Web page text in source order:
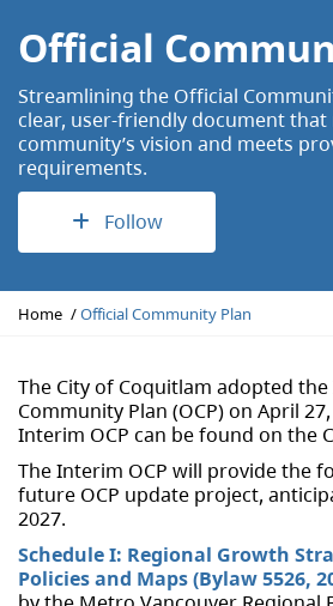
Official
Streamlining the Official
clear, user-friendly document
community’s vision and meets
requirements.
Follow
Y
a
r
e
e
r
e
:
Home Official Community Plan
The City of Coquitlam adopted
Community Plan (OCP) on April
Interim OCP can be found on the
The Interim OCP will provide the
future OCP update project,
2027.
Schedule I: Regional Growth
Policies and Maps (Bylaw 5526,